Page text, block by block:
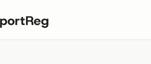
search term